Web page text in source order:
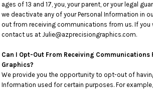
ages of 13 and 17, you, your parent, or your legal
we deactivate any of your Personal Information in
out from receiving communications from us. If you
contact us at Julie@azprecisiongraphics.com.
Can I Opt-Out From Receiving Communications
Graphics?
We provide you the opportunity to opt-out of
Information used for certain purposes. For